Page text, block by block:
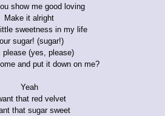
show me good loving
Make it alright
sweetness in my life
sugar! (sugar!)
please (yes, please)
and put it down on me?
Yeah
that red velvet
that sugar sweet